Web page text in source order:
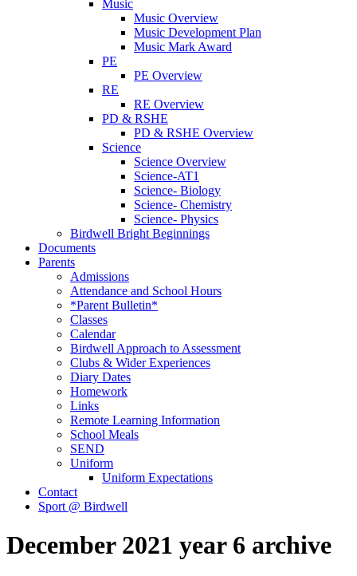
Music
Music Overview
Music Development Plan
Music Mark Award
PE
PE Overview
RE
RE Overview
PD & RSHE
PD & RSHE Overview
Science
Science Overview
Science-AT1
Science- Biology
Science- Chemistry
Science- Physics
Birdwell Bright Beginnings
Documents
Parents
Admissions
Attendance and School Hours
*Parent Bulletin*
Classes
Calendar
Birdwell Approach to Assessment
Clubs & Wider Experiences
Diary Dates
Homework
Links
Remote Learning Information
School Meals
SEND
Uniform
Uniform Expectations
Contact
Sport @ Birdwell
December 2021 year 6 archive